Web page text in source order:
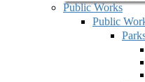
Public Works
Public